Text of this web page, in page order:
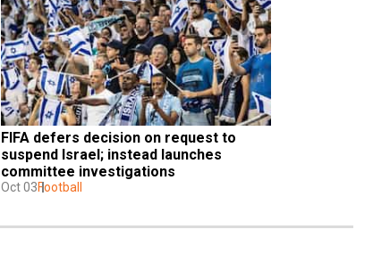
FIFA defers decision on request to
suspend Israel; instead launches
committee investigations
Oct 03Football